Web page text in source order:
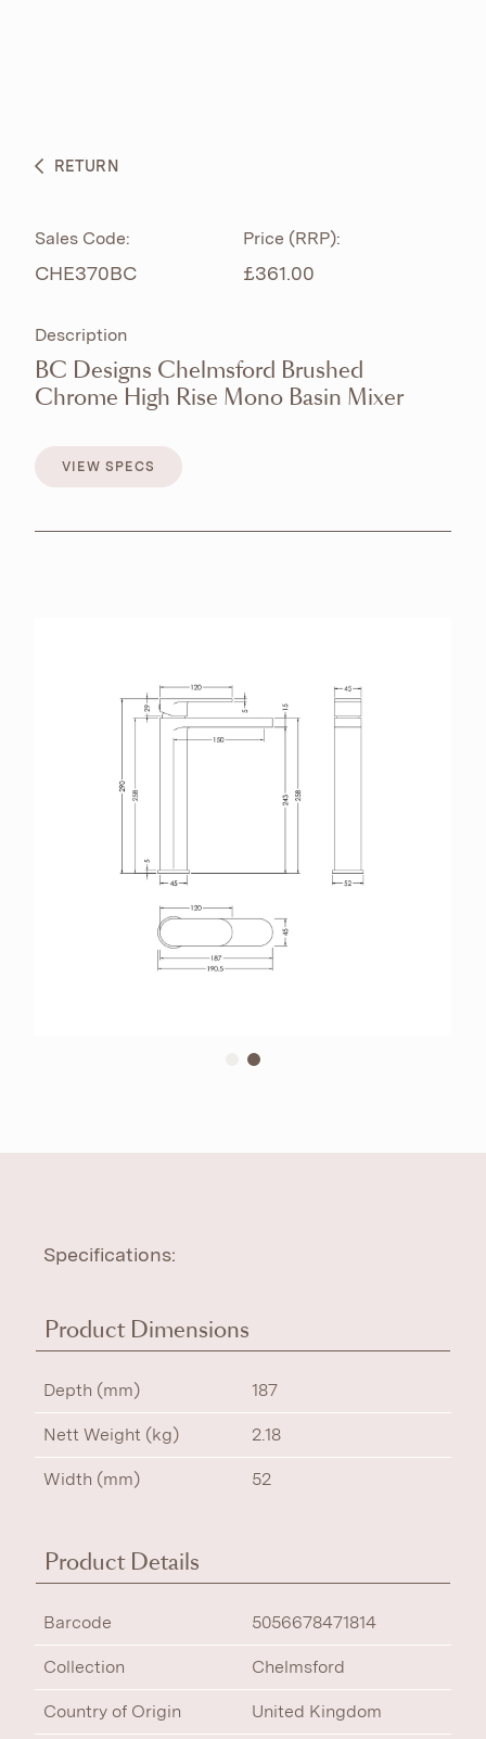
BESPOKE CURATION
BROCHURES CONTACT
RETURN
Sales Code:
CHE370BC
Price (RRP):
£361.00
Description
BC Designs Chelmsford Brushed
Chrome High Rise Mono Basin Mixer
VIEW SPECS
Specifications:
Product Dimensions
Depth (mm) 187
Nett Weight (kg) 2.18
Width (mm) 52
Product Details
Barcode 5056678471814
Collection Chelmsford
Country of Origin United Kingdom